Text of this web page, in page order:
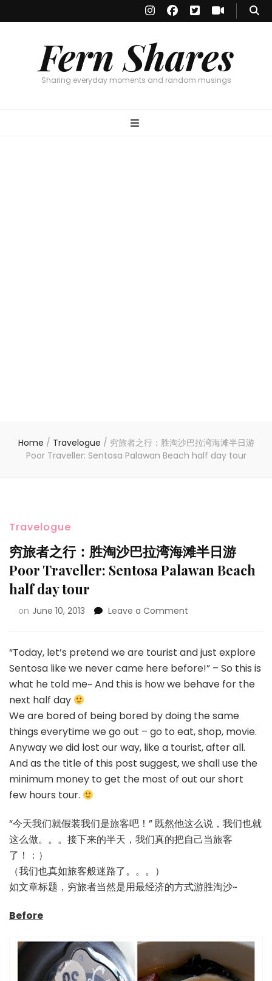
Fern Shares
Sharing everyday moments and random musings
Home / Travelogue / 穷旅者之行：胜淘沙巴拉湾海滩半日游
Poor Traveller: Sentosa Palawan Beach half day tour
Travelogue
穷旅者之行：胜淘沙巴拉湾海滩半日游
Poor Traveller: Sentosa Palawan Beach
half day tour
on June 10, 2013 Leave a Comment
“Today, let’s pretend we are tourist and just explore
Sentosa like we never came here before!” – So this is
what he told me~ And this is how we behave for the
next half day
We are bored of being bored by doing the same
things everytime we go out – go to eat, shop, movie.
Anyway we did lost our way, like a tourist, after all.
And as the title of this post suggest, we shall use the
minimum money to get the most of out our short
few hours tour.
“今天我们就假装我们是旅客吧！” 既然他这么说，我们也就
这么做。。。接下来的半天，我们真的把自己当旅客
了！：）
（我们也真如旅客般迷路了。。。）
如文章标题，穷旅者当然是用最经济的方式游胜淘沙~
Before